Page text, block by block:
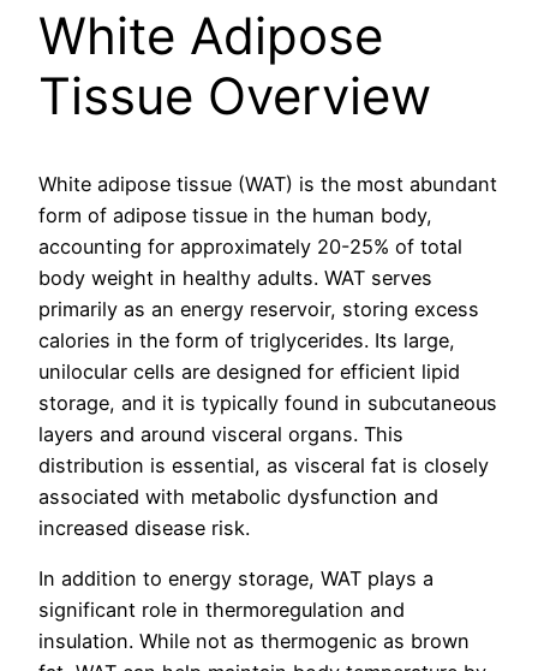
White Adipose
Tissue Overview
White adipose tissue (WAT) is the most abundant
form of adipose tissue in the human body,
accounting for approximately 20-25% of total
body weight in healthy adults. WAT serves
primarily as an energy reservoir, storing excess
calories in the form of triglycerides. Its large,
unilocular cells are designed for efficient lipid
storage, and it is typically found in subcutaneous
layers and around visceral organs. This
distribution is essential, as visceral fat is closely
associated with metabolic dysfunction and
increased disease risk.
In addition to energy storage, WAT plays a
significant role in thermoregulation and
insulation. While not as thermogenic as brown